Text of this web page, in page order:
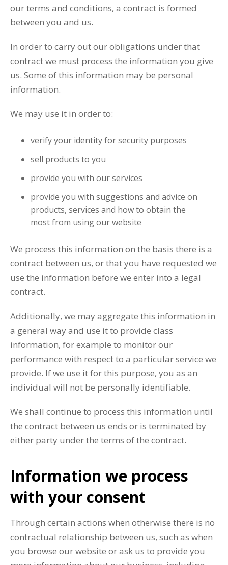
our terms and conditions, a contract is formed
between you and us.
In order to carry out our obligations under that
contract we must process the information you give
us. Some of this information may be personal
information.
We may use it in order to:
verify your identity for security purposes
sell products to you
provide you with our services
provide you with suggestions and advice on
products, services and how to obtain the
most from using our website
We process this information on the basis there is a
contract between us, or that you have requested we
use the information before we enter into a legal
contract.
Additionally, we may aggregate this information in
a general way and use it to provide class
information, for example to monitor our
performance with respect to a particular service we
provide. If we use it for this purpose, you as an
individual will not be personally identifiable.
We shall continue to process this information until
the contract between us ends or is terminated by
either party under the terms of the contract.
Information we process
with your consent
Through certain actions when otherwise there is no
contractual relationship between us, such as when
you browse our website or ask us to provide you